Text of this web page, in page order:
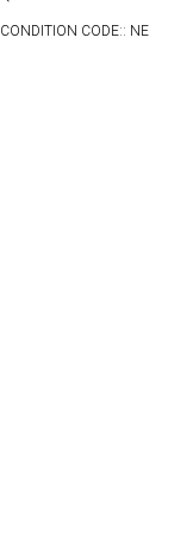
CONDITION CODE:: NE